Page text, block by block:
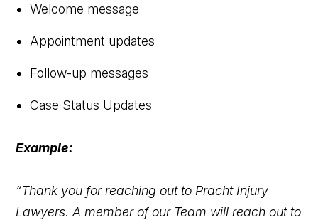
Welcome message
Appointment updates
Follow-up messages
Case Status Updates
Example:
“Thank you for reaching out to Pracht Injury
Lawyers. A member of our Team will reach out to